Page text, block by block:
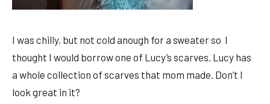
I was chilly, but not cold anough for a sweater so I
thought I would borrow one of Lucy’s scarves. Lucy has
a whole collection of scarves that mom made. Don’t I
look great in it?